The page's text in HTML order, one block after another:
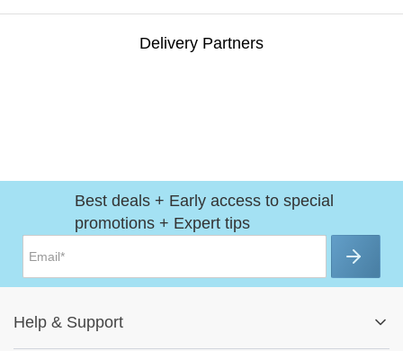
Delivery Partners
Best deals + Early access to special
promotions + Expert tips
Help & Support